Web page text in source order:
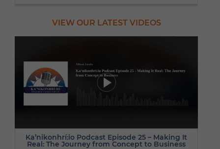
VIEW OUR LATEST VIDEOS
Ka’nikonhrí:io Podcast Episode 25 – Making It
Real: The Journey from Concept to Business